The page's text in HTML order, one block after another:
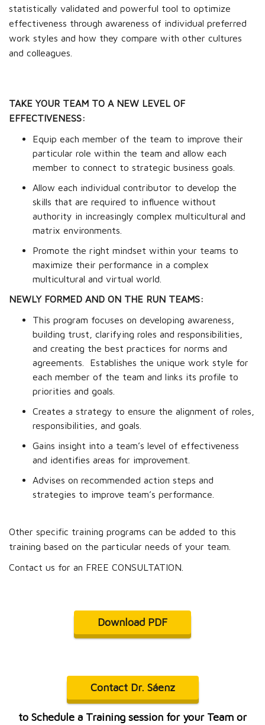
statistically validated and powerful tool to optimize
effectiveness through awareness of individual preferred
work styles and how they compare with other cultures
and colleagues.
TAKE YOUR TEAM TO A NEW LEVEL OF
EFFECTIVENESS:
Equip each member of the team to improve their
particular role within the team and allow each
member to connect to strategic business goals.
Allow each individual contributor to develop the
skills that are required to influence without
authority in increasingly complex multicultural and
matrix environments.
Promote the right mindset within your teams to
maximize their performance in a complex
multicultural and virtual world.
NEWLY FORMED AND ON THE RUN TEAMS:
This program focuses on developing awareness,
building trust, clarifying roles and responsibilities,
and creating the best practices for norms and
agreements.
Establishes the unique work style for
each member of the team and links its profile to
priorities and goals.
Creates a strategy to ensure the alignment of roles,
responsibilities, and goals.
Gains insight into a team’s level of effectiveness
and identifies areas for improvement.
Advises on recommended action steps and
strategies to improve team’s performance.
Other specific training programs can be added to this
training based on the particular needs of your team.
Contact us for an FREE CONSULTATION.
Download PDF
Contact Dr. Sáenz
to Schedule a Training session for your Team or